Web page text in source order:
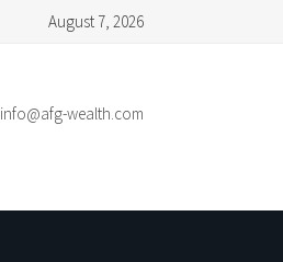
August 7, 2026
info@afg-wealth.com